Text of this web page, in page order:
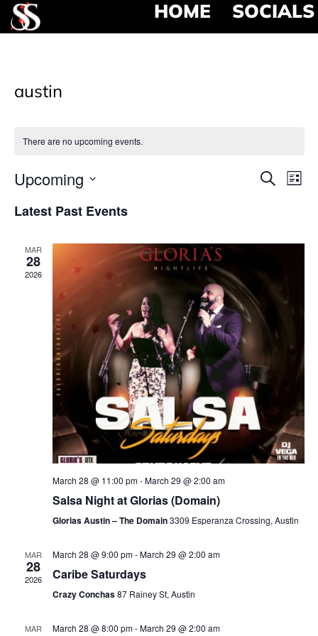
HOME SOCIALS
austin
There are no upcoming events.
Search
List
Upcoming
date.
Latest Past Events
MAR
28
2026
March 28 @ 11:00 pm-March 29 @ 2:00 am
Salsa Night at Glorias (Domain)
Glorias Austin – The Domain3309 Esperanza Crossing, Austin
MAR
28
2026
March 28 @ 9:00 pm-March 29 @ 2:00 am
Caribe Saturdays
Crazy Conchas87 Rainey St, Austin
MAR March 28 @ 8:00 pm-March 29 @ 2:00 am